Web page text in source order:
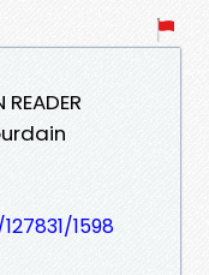
1598